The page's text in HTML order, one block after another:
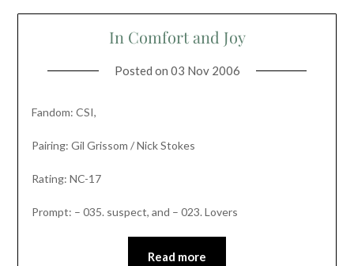
In Comfort and Joy
Posted on 03 Nov 2006
Fandom: CSI,
Pairing: Gil Grissom / Nick Stokes
Rating: NC-17
Prompt: – 035. suspect, and – 023. Lovers
Read more